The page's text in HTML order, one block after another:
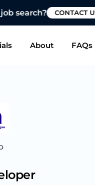
search? CONTACT
About FAQs